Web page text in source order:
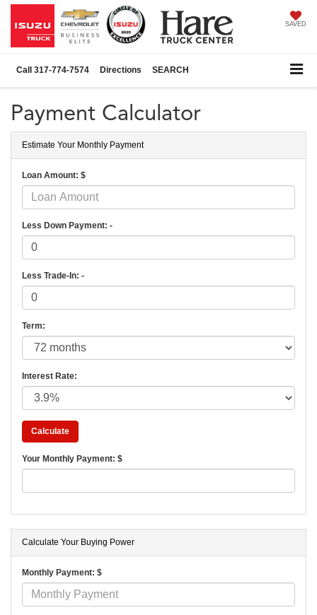
SAVED
Call 317-774-7574 Directions SEARCH
Payment Calculator
Estimate Your Monthly Payment
Loan Amount: $
Less Down Payment: -
Less Trade-In: -
Term:
Interest Rate:
Your Monthly Payment: $
Calculate Your Buying Power
Monthly Payment: $